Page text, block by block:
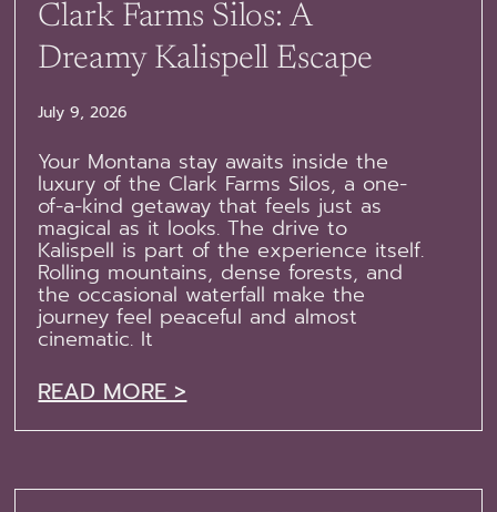
Clark Farms Silos: A
Dreamy Kalispell Escape
July 9, 2026
Your Montana stay awaits inside the
luxury of the Clark Farms Silos, a one-
of-a-kind getaway that feels just as
magical as it looks. The drive to
Kalispell is part of the experience itself.
Rolling mountains, dense forests, and
the occasional waterfall make the
journey feel peaceful and almost
cinematic. It
READ MORE >